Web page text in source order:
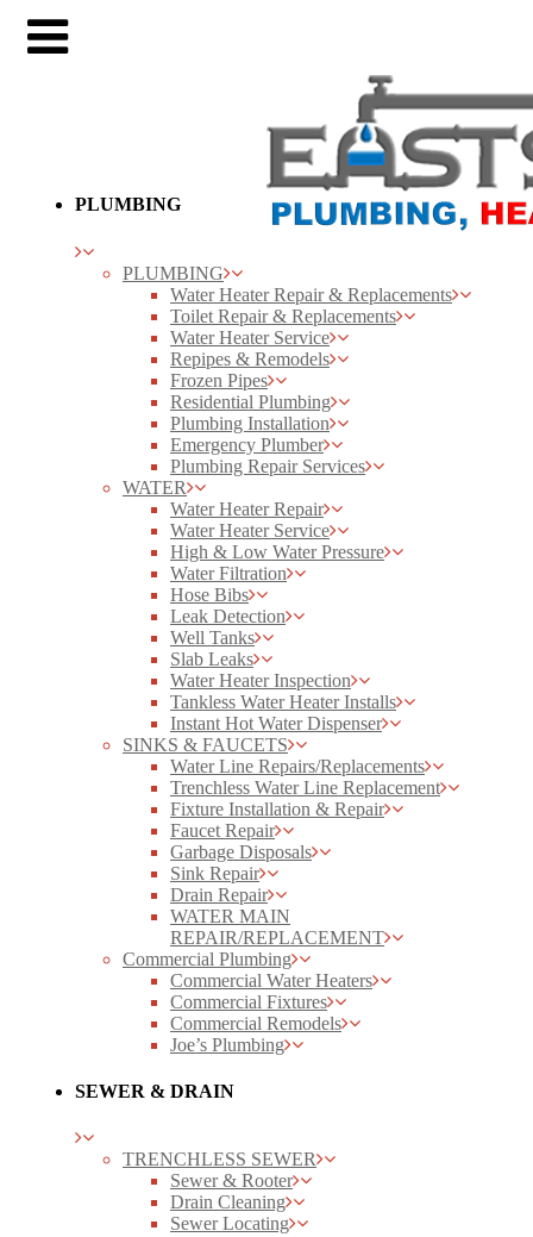
PLUMBING
PLUMBING
Water Heater Repair & Replacements
Toilet Repair & Replacements
Water Heater Service
Repipes & Remodels
Frozen Pipes
Residential Plumbing
Plumbing Installation
Emergency Plumber
Plumbing Repair Services
WATER
Water Heater Repair
Water Heater Service
High & Low Water Pressure
Water Filtration
Hose Bibs
Leak Detection
Well Tanks
Slab Leaks
Water Heater Inspection
Tankless Water Heater Installs
Instant Hot Water Dispenser
SINKS & FAUCETS
Water Line Repairs/Replacements
Trenchless Water Line Replacement
Fixture Installation & Repair
Faucet Repair
Garbage Disposals
Sink Repair
Drain Repair
WATER MAIN
REPAIR/REPLACEMENT
Commercial Plumbing
Commercial Water Heaters
Commercial Fixtures
Commercial Remodels
Joe’s Plumbing
SEWER & DRAIN
TRENCHLESS SEWER
Sewer & Rooter
Drain Cleaning
Sewer Locating